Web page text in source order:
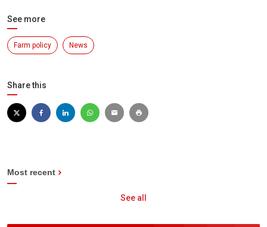
See more
Farm policy News
Share this
Most recent
See all